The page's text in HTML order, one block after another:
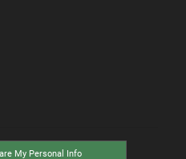
My Personal Info